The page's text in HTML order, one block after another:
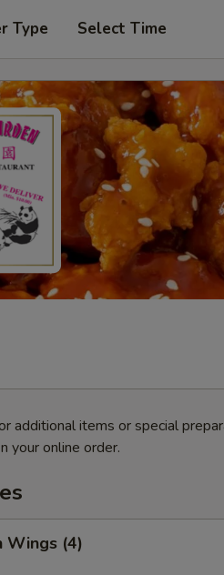
Type Select Time
additional items or special
your online order.
Wings (4)